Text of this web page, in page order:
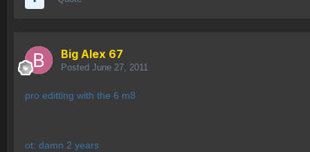
Big Alex 67
Posted June 27, 2011
pro editting with the 6 m8
ot: damn 2 years